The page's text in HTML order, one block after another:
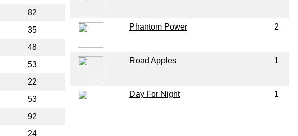
82
35
48
53
22
53
92
24
Phantom Power 2
Road Apples 1
Day For Night 1